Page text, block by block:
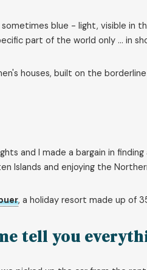
blue - light, visible in
part of the world only ... in
houses, built on the
and I made a bargain in
Islands and enjoying the
, a holiday resort made up of
tell you